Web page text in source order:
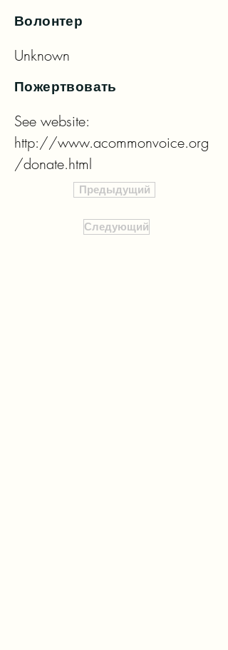
Волонтер
Unknown
Пожертвовать
See website:
http://www.acommonvoice.org
/donate.html
Предыдущий
Следующий